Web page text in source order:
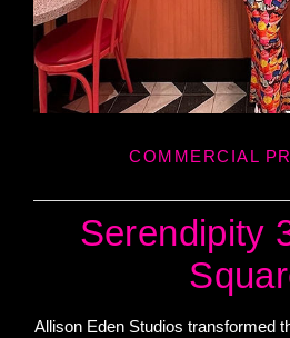
COMMERCIAL
Serendipity
Allison Eden Studios transformed